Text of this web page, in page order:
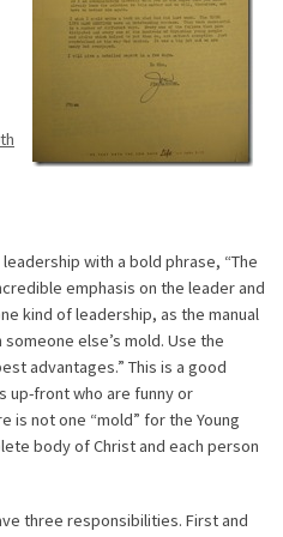
with a bold phrase, “The
emphasis on the leader and
kind of leadership, as the manual
else’s mold. Use the
advantages.” This is a good
up-front who are funny or
is not one “mold” for the Young
body of Christ and each person
three responsibilities. First and